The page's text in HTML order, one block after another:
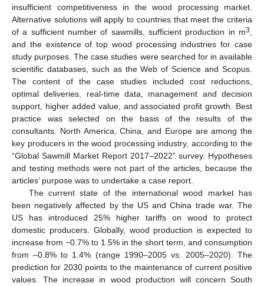
insufficient competitiveness in the wood processing market.
Alternative solutions will apply to countries that meet the criteria
of a sufficient number of sawmills, sufficient production in m3
and the existence of top wood processing industries for case
study purposes. The case studies were searched for in available
scientific databases, such as the Web of Science and Scopus.
The content of the case studies included cost reductions,
optimal deliveries, real-time data, management and decision
support, higher added value, and associated profit growth. Best
practice was selected on the basis of the results of the
consultants. North America, China, and Europe are among the
key producers in the wood processing industry, according to the
“Global Sawmill Market Report 2017–2022” survey. Hypotheses
and testing methods were not part of the articles, because the
articles’ purpose was to undertake a case report.
The current state of the international wood market has
been negatively affected by the US and China trade war. The
US has introduced 25% higher tariffs on wood to protect
domestic producers. Globally, wood production is expected to
increase from −0.7% to 1.5% in the short term, and consumption
from –0.8% to 1.4% (range 1990–2005 vs. 2005–2020). The
prediction for 2030 points to the maintenance of current positive
values. The increase in wood production will concern South